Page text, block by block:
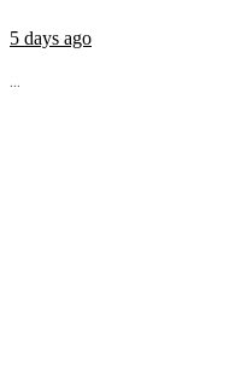
5 days ago
...